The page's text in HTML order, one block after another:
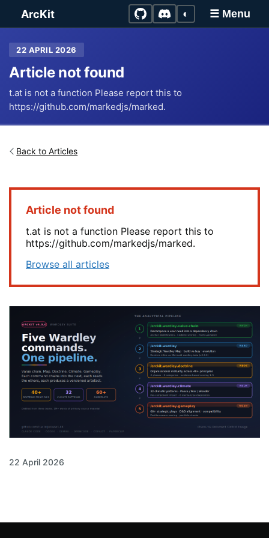
ArcKit ☰ Menu
◐
22 APRIL 2026
Article not found
t.at is not a function Please report this to
https://github.com/markedjs/marked.
Back to Articles
Article not found
t.at is not a function Please report this to
https://github.com/markedjs/marked.
Browse all articles
22 April 2026